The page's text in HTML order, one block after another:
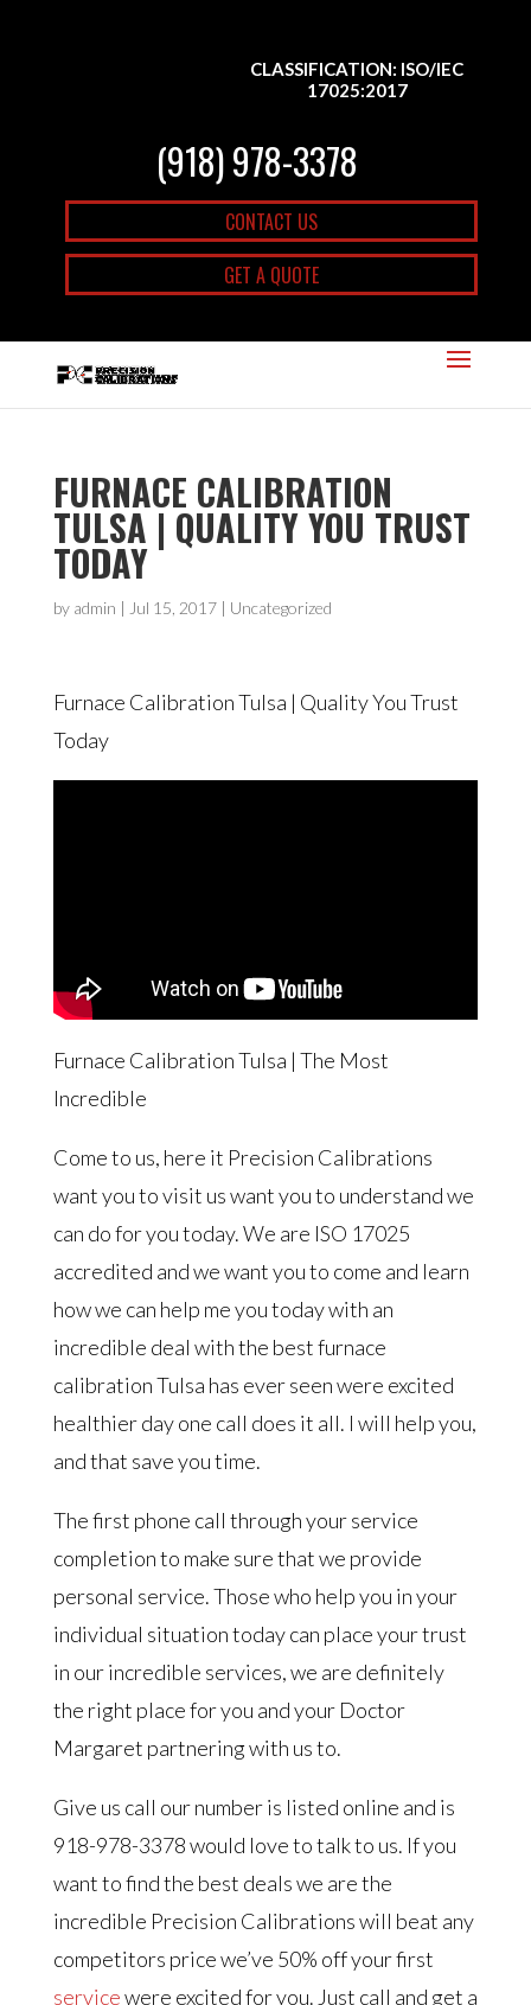
CLASSIFICATION: ISO/IEC
17025:2017
(918) 978-3378
CONTACT US
GET A QUOTE
FURNACE CALIBRATION
TULSA | QUALITY YOU TRUST
TODAY
by admin | Jul 15, 2017| Uncategorized
Furnace Calibration Tulsa | Quality You Trust
Today
Furnace Calibration Tulsa | The Most
Incredible
Come to us, here it Precision Calibrations
want you to visit us want you to understand we
can do for you today. We are ISO 17025
accredited and we want you to come and learn
how we can help me you today with an
incredible deal with the best furnace
calibration Tulsa has ever seen were excited
healthier day one call does it all. I will help you,
and that save you time.
The first phone call through your service
completion to make sure that we provide
personal service. Those who help you in your
individual situation today can place your trust
in our incredible services, we are definitely
the right place for you and your Doctor
Margaret partnering with us to.
Give us call our number is listed online and is
918-978-3378 would love to talk to us. If you
want to find the best deals we are the
incredible Precision Calibrations will beat any
competitors price we’ve 50% off your first
servicewere excited for you. Just call and get a